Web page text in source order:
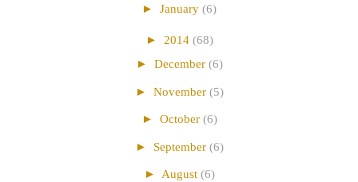
► January (6)
► 2014 (68)
► December (6)
► November (5)
► October (6)
► September (6)
► August (6)